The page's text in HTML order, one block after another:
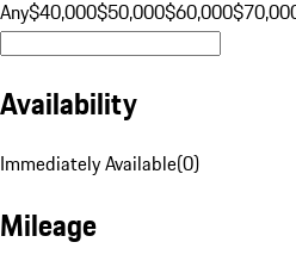
Any$40,000$50,000$60,000
Availability
Immediately Available(0)
Mileage